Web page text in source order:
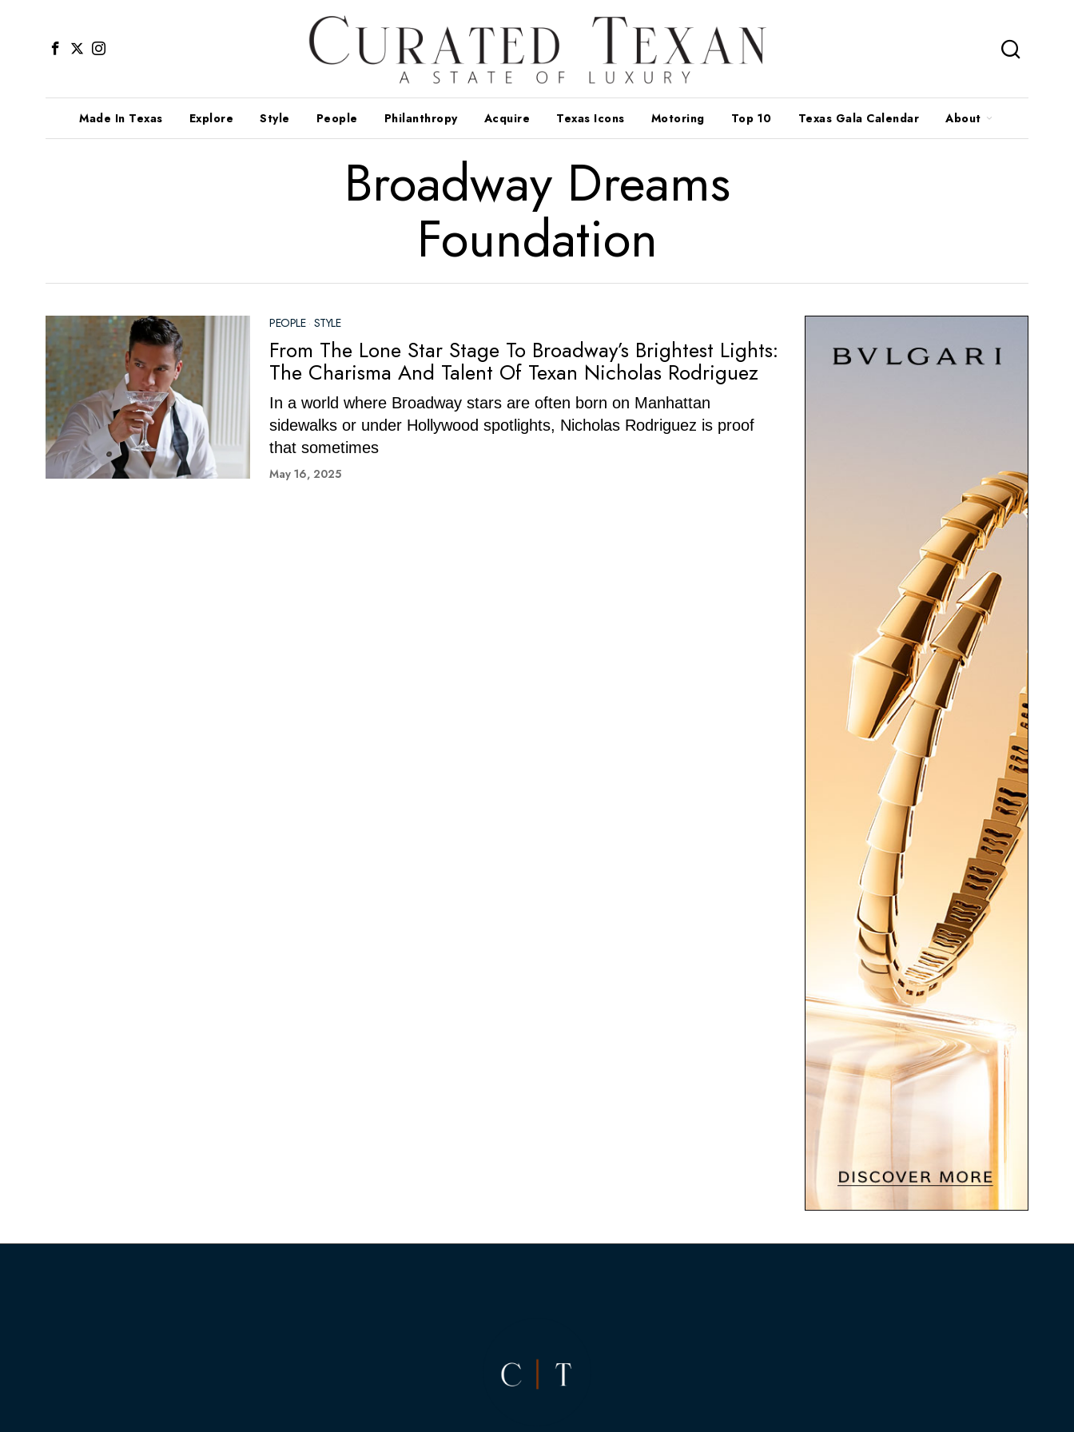
Made In Texas Explore Style People Philanthropy Acquire Texas Icons Motoring Top 10 Texas Gala Calendar About
Broadway Dreams
Foundation
PEOPLE · STYLE
From The Lone Star Stage To Broadway’s Brightest Lights:
The Charisma And Talent Of Texan Nicholas Rodriguez
In a world where Broadway stars are often born on Manhattan
sidewalks or under Hollywood spotlights, Nicholas Rodriguez is proof
that sometimes
May 16, 2025